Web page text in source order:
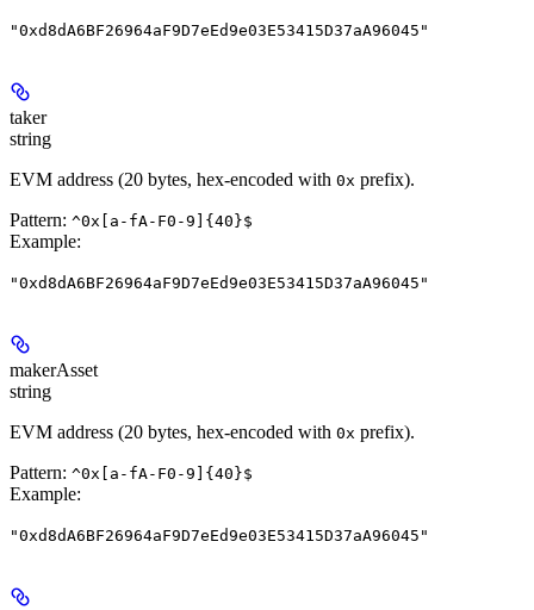
"0xd8dA6BF26964aF9D7eEd9e03E53415D37aA96045"
taker
string
EVM address (20 bytes, hex-encoded with 0x prefix).
Pattern: ^0x[a-fA-F0-9]{40}$
Example:
"0xd8dA6BF26964aF9D7eEd9e03E53415D37aA96045"
makerAsset
string
EVM address (20 bytes, hex-encoded with 0x prefix).
Pattern: ^0x[a-fA-F0-9]{40}$
Example:
"0xd8dA6BF26964aF9D7eEd9e03E53415D37aA96045"